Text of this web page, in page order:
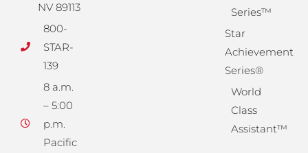
NV 89113
800-
STAR-
139
8 a.m.
– 5:00
p.m.
Pacific
Series™
Star
Achievement
Series®
World
Class
Assistant™